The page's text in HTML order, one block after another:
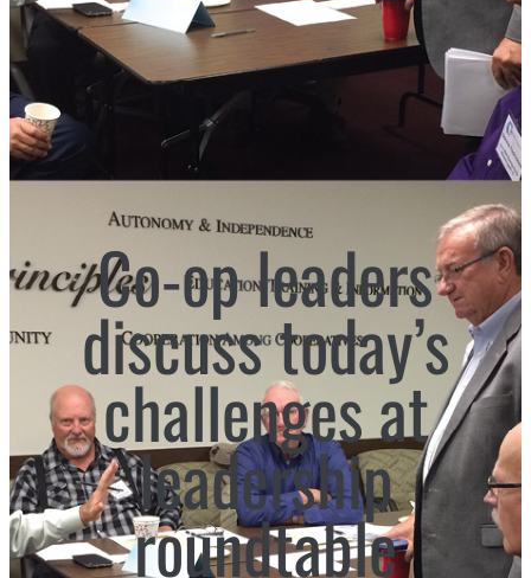
Co-op leaders
discuss today’s
challenges at
leadership
roundtable